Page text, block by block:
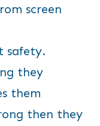
screen
safety.
they
them
then they